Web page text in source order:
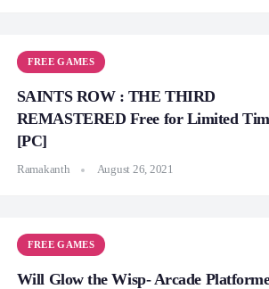
FREE GAMES
SAINTS ROW : THE THIRD
REMASTERED Free for Limited
[PC]
Ramakanth August 26, 2021
FREE GAMES
Will Glow the Wisp- Arcade